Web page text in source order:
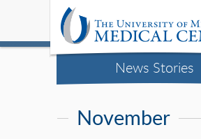
News Stories
November